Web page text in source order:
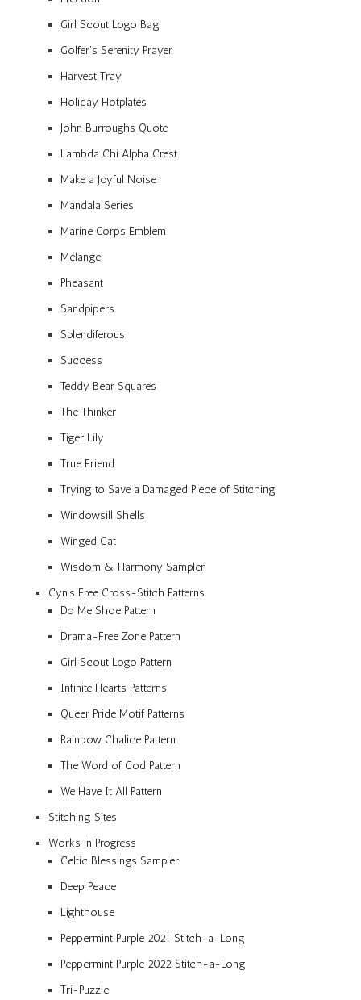
Girl Scout Logo Bag
Golfer’s Serenity Prayer
Harvest Tray
Holiday Hotplates
John Burroughs Quote
Lambda Chi Alpha Crest
Make a Joyful Noise
Mandala Series
Marine Corps Emblem
Mélange
Pheasant
Sandpipers
Splendiferous
Success
Teddy Bear Squares
The Thinker
Tiger Lily
True Friend
Trying to Save a Damaged Piece of Stitching
Windowsill Shells
Winged Cat
Wisdom & Harmony Sampler
Cyn’s Free Cross-Stitch Patterns
Do Me Shoe Pattern
Drama-Free Zone Pattern
Girl Scout Logo Pattern
Infinite Hearts Patterns
Queer Pride Motif Patterns
Rainbow Chalice Pattern
The Word of God Pattern
We Have It All Pattern
Stitching Sites
Works in Progress
Celtic Blessings Sampler
Deep Peace
Lighthouse
Peppermint Purple 2021 Stitch-a-Long
Peppermint Purple 2022 Stitch-a-Long
Tri-Puzzle